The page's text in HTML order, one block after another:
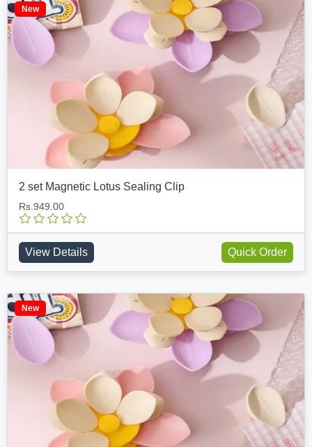
New
2 set Magnetic Lotus Sealing Clip
Rs.949.00
View Details Quick Order
New